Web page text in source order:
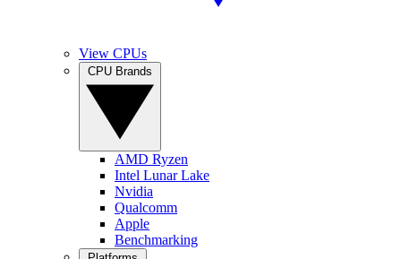
View CPUs
AMD Ryzen
Intel Lunar Lake
Nvidia
Qualcomm
Apple
Benchmarking